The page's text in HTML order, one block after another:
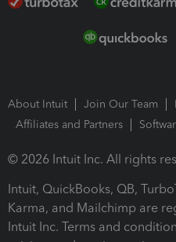
About Intuit Join Our Team
Affiliates and Partners
© 2026 Intuit Inc. All rights
Intuit, QuickBooks, QB,
Karma, and Mailchimp are
Intuit Inc. Terms and